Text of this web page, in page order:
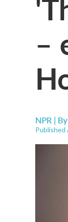
–
NPR | By
Published